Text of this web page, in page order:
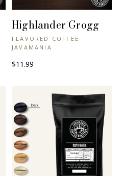
+ QUICK VIEW
Highlander Grogg
FLAVORED COFFEE ·
JAVAMANIA
$11.99